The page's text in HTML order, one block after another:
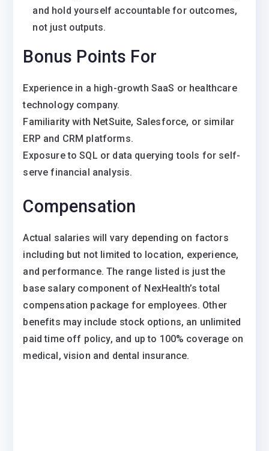
and hold yourself accountable for outcomes,
not just outputs.
Bonus Points For
Experience in a high-growth SaaS or healthcare
technology company.
Familiarity with NetSuite, Salesforce, or similar
ERP and CRM platforms.
Exposure to SQL or data querying tools for self-
serve financial analysis.
Compensation
Actual salaries will vary depending on factors
including but not limited to location, experience,
and performance. The range listed is just the
base salary component of NexHealth’s total
compensation package for employees. Other
benefits may include stock options, an unlimited
paid time off policy, and up to 100% coverage on
medical, vision and dental insurance.